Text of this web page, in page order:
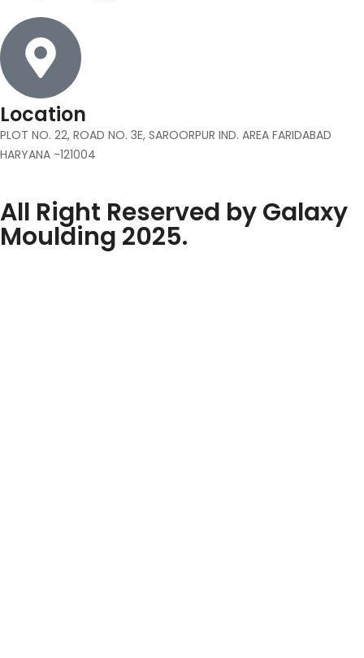
Location
PLOT NO. 22, ROAD NO. 3E, SAROORPUR IND. AREA FARIDABAD
HARYANA -121004
All Right Reserved by Galaxy
Moulding 2025.